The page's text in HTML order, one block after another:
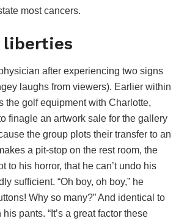
most cancers.
liberties
after experiencing two signs
laughs from viewers). Earlier within
the golf equipment with Charlotte,
finagle an artwork sale for the gallery
the group plots their transfer to an
a pit-stop on the rest room, the
to his horror, that he can’t undo his
sufficient. “Oh boy, oh boy,” he
Why so many?” And identical to
pants. “It’s a great factor these